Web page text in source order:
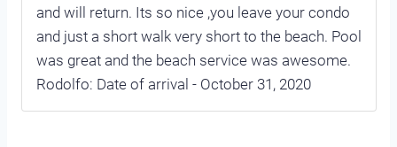
and will return. Its so nice ,you leave your condo
and just a short walk very short to the beach. Pool
was great and the beach service was awesome.
Rodolfo: Date of arrival - October 31, 2020